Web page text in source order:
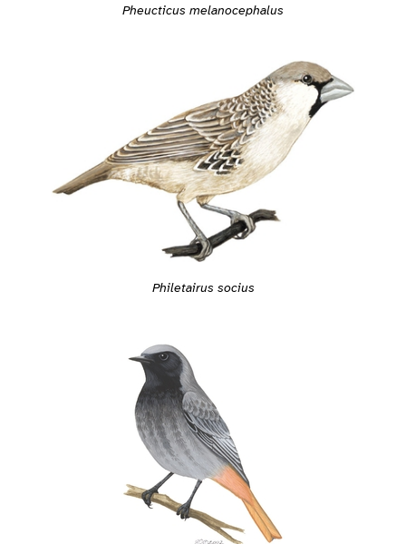
Pheucticus melanocephalus
Philetairus socius